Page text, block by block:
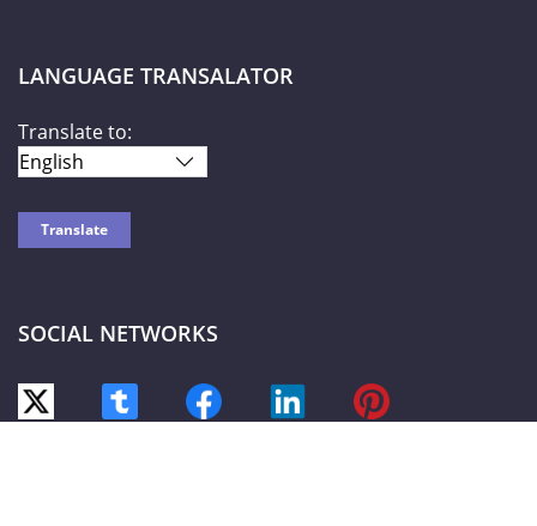
LANGUAGE TRANSALATOR
Translate to:
SOCIAL NETWORKS